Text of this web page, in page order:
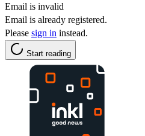
Email is invalid
Email is already registered.
Please sign in instead.
Start reading